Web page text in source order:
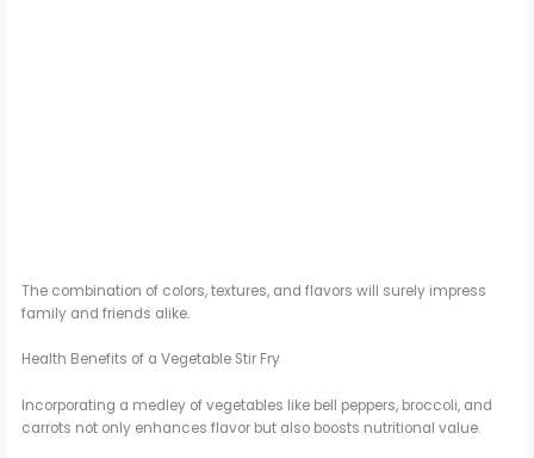
The combination of colors, textures, and flavors will surely impress
family and friends alike.
Health Benefits of a Vegetable Stir Fry
Incorporating a medley of vegetables like bell peppers, broccoli, and
carrots not only enhances flavor but also boosts nutritional value.